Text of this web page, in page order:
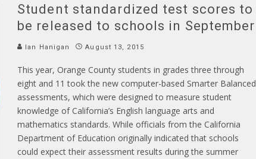
Student standardized test scores to
be released to schools in September
Ian Hanigan August 13, 2015
This year, Orange County students in grades three through
eight and 11 took the new computer-based Smarter Balanced
assessments, which were designed to measure student
knowledge of California’s English language arts and
mathematics standards. While officials from the California
Department of Education originally indicated that schools
could expect their assessment results during the summer